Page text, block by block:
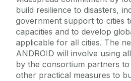
build resilience to disasters,
government support to cities
capacities and to develop
applicable for all cities. The
ANDROID will involve using
by the consortium partners
other practical measures to